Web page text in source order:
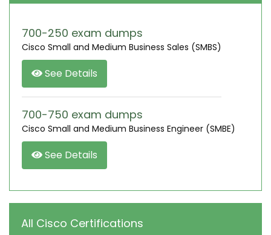
700-250 exam dumps
Cisco Small and Medium Business Sales (SMBS)
See Details
700-750 exam dumps
Cisco Small and Medium Business Engineer (SMBE)
See Details
All Cisco Certifications